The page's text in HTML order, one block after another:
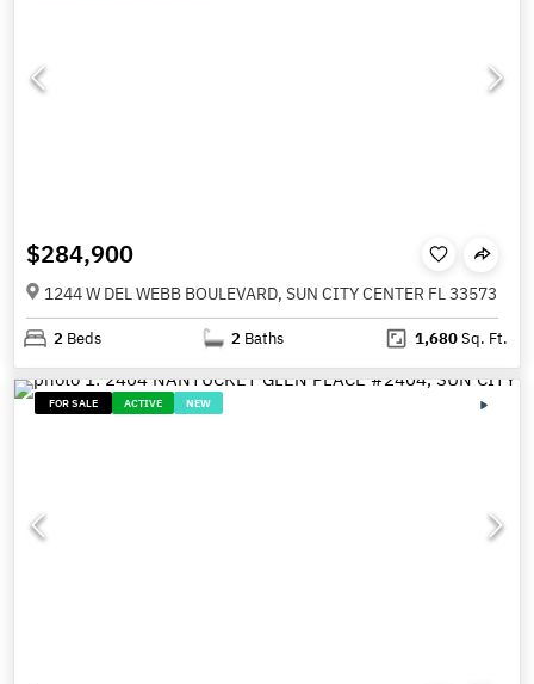
$284,900
1244 W DEL WEBB BOULEVARD, SUN CITY CENTER FL 33573
2 Beds 2 Baths 1,680Sq. Ft.
FOR SALE ACTIVE NEW